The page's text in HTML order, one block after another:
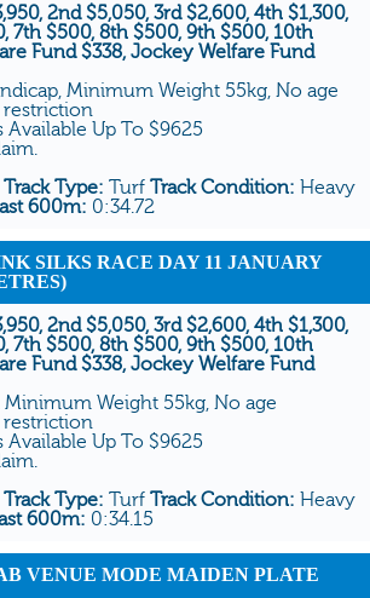
2nd $5,050, 3rd $2,600, 4th $1,300,
7th $500, 8th $500, 9th $500, 10th
Fund $338, Jockey Welfare Fund
Minimum Weight 55kg, No age
restriction
Available Up To $9625
Track Type: Turf Track Condition: Heavy
600m: 0:34.72
SILKS RACE DAY 11 JANUARY
2nd $5,050, 3rd $2,600, 4th $1,300,
7th $500, 8th $500, 9th $500, 10th
Fund $338, Jockey Welfare Fund
Minimum Weight 55kg, No age
restriction
Available Up To $9625
Track Type: Turf Track Condition: Heavy
600m: 0:34.15
VENUE MODE MAIDEN PLATE